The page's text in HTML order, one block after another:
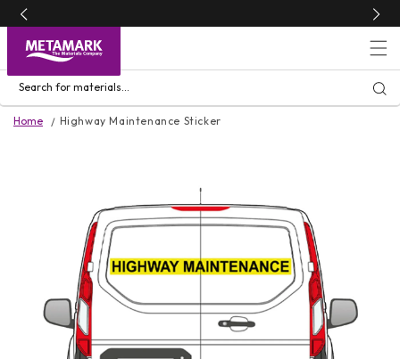
Skip to
content
Search for materials...
Home Highway Maintenance Sticker